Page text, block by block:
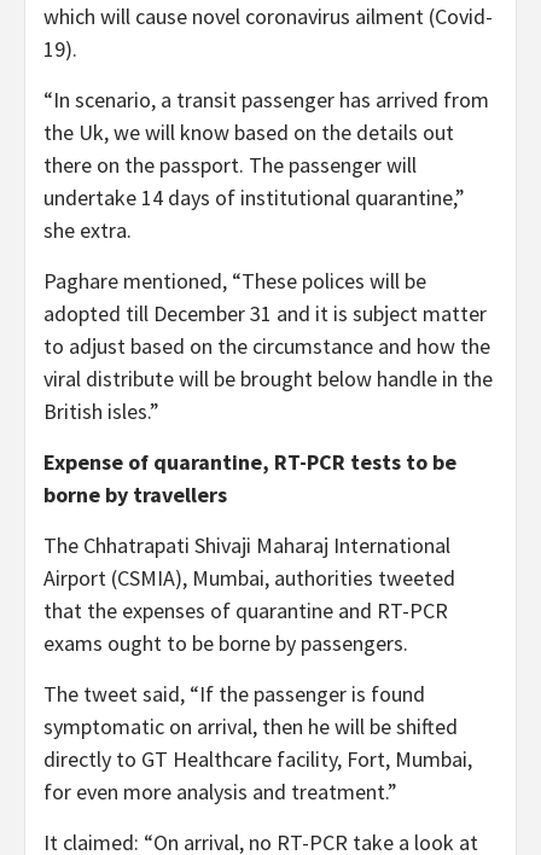
which will cause novel coronavirus ailment (Covid-
19).
“In scenario, a transit passenger has arrived from
the Uk, we will know based on the details out
there on the passport. The passenger will
undertake 14 days of institutional quarantine,”
she extra.
Paghare mentioned, “These polices will be
adopted till December 31 and it is subject matter
to adjust based on the circumstance and how the
viral distribute will be brought below handle in the
British isles.”
Expense of quarantine, RT-PCR tests to be
borne by travellers
The Chhatrapati Shivaji Maharaj International
Airport (CSMIA), Mumbai, authorities tweeted
that the expenses of quarantine and RT-PCR
exams ought to be borne by passengers.
The tweet said, “If the passenger is found
symptomatic on arrival, then he will be shifted
directly to GT Healthcare facility, Fort, Mumbai,
for even more analysis and treatment.”
It claimed: “On arrival, no RT-PCR take a look at